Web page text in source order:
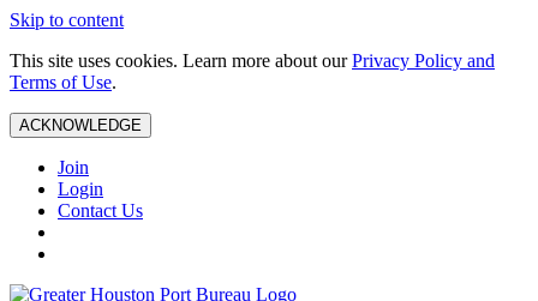
Skip to content
This site uses cookies. Learn more about ourPrivacy Policy and
Terms of Use.
ACKNOWLEDGE
Join
Login
Contact Us